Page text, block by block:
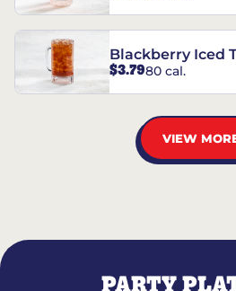
Blackberry Iced
$3.7980 cal.
VIEW